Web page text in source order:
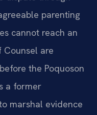
parenting
cannot reach an
Counsel are
the Poquoson
a former
marshal evidence